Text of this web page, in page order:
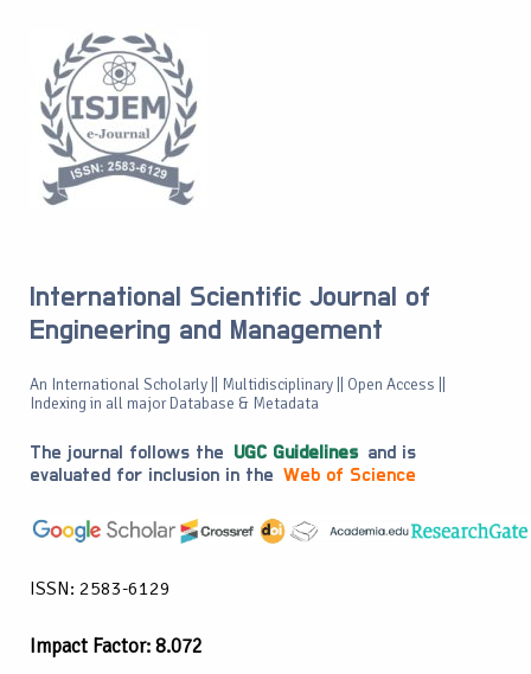
International Scientific Journal of
Engineering and Management
An International Scholarly || Multidisciplinary || Open Access ||
Indexing in all major Database & Metadata
The journal follows the UGC Guidelines and is
evaluated for inclusion in the Web of Science
ISSN: 2583-6129
Impact Factor: 8.072